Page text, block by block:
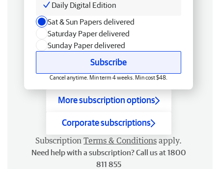
Daily Digital Edition
Sat & Sun Papers delivered
Saturday Paper delivered
Sunday Paper delivered
Subscribe
Cancel anytime. Min term 4 weeks. Min cost $48.
More subscription options
Corporate subscriptions
Subscription Terms & Conditions apply.
Need help with a subscription? Call us at 1800
811 855